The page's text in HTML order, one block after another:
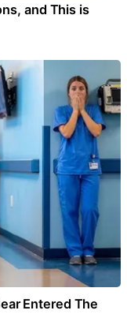
and This is
Entered The